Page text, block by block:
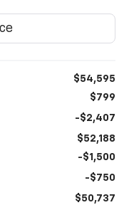
$54,595
$799
-$2,407
$52,188
-$1,500
-$750
$50,737